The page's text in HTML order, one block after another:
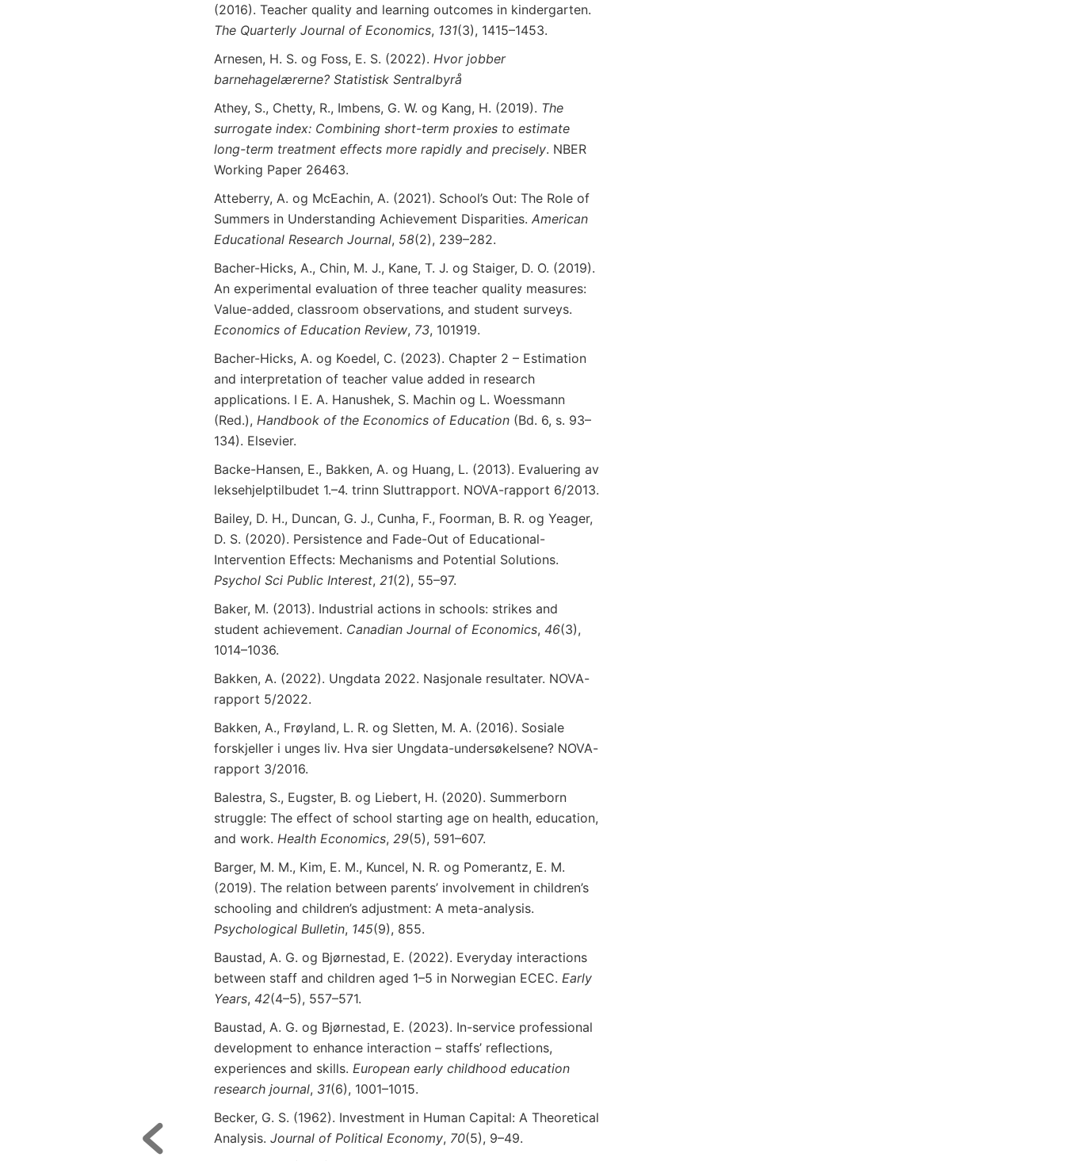
(2016). Teacher quality and learning outcomes in kindergarten.
The Quarterly Journal ofEconomics, 131(3), 1415–1453.
Arnesen, H. S. og Foss, E. S. (2022). Hvor jobber
barnehagelærerne? Statistisk Sentralbyrå
Athey, S., Chetty, R., Imbens, G. W. og Kang, H. (2019). The
surrogate index: Combining short-term proxies to estimate
long-term treatment effects more rapidly and precisely. NBER
Working Paper 26463.
Atteberry, A. og McEachin, A. (2021). School’s Out: The Role of
Summers in Understanding Achievement Disparities. American
Educational Research Journal, 58(2), 239–282.
Bacher-Hicks, A., Chin, M. J., Kane, T. J. og Staiger, D. O. (2019).
An experimental evaluation of three teacher quality measures:
Value-added, classroom observations, and student surveys.
Economics of Education Review, 73, 101919.
Bacher-Hicks, A. og Koedel, C. (2023). Chapter 2 – Estimation
and interpretation of teacher value added in research
applications. I E. A. Hanushek, S. Machin og L. Woessmann
(Red.), Handbook of the Economics of Education (Bd. 6, s. 93–
134). Elsevier.
Backe-Hansen, E., Bakken, A. og Huang, L. (2013). Evaluering av
leksehjelptilbudet 1.–4. trinn Sluttrapport. NOVA-rapport 6/2013.
Bailey, D. H., Duncan, G. J., Cunha, F., Foorman, B. R. og Yeager,
D. S. (2020). Persistence and Fade-Out of Educational-
Intervention Effects: Mechanisms and Potential Solutions.
Psychol Sci Public Interest, 21(2), 55–97.
Baker, M. (2013). Industrial actions in schools: strikes and
student achievement. Canadian Journal ofEconomics, 46(3),
1014–1036.
Bakken, A. (2022). Ungdata 2022. Nasjonale resultater. NOVA-
rapport 5/2022.
Bakken, A., Frøyland, L. R. og Sletten, M. A. (2016). Sosiale
forskjeller i unges liv. Hva sier Ungdata-undersøkelsene? NOVA-
rapport 3/2016.
Balestra, S., Eugster, B. og Liebert, H. (2020). Summerborn
struggle: The effect of school starting age on health, education,
and work. Health Economics, 29(5), 591–607.
Barger, M. M., Kim, E. M., Kuncel, N. R. og Pomerantz, E. M.
(2019). The relation between parents’ involvement in children’s
schooling and children’s adjustment: A meta-analysis.
Psychological Bulletin, 145(9), 855.
Baustad, A. G. og Bjørnestad, E. (2022). Everyday interactions
between staff and children aged 1–5 in Norwegian ECEC. Early
Years, 42(4–5), 557–571.
Baustad, A. G. og Bjørnestad, E. (2023). In-service professional
development to enhance interaction – staffs’ reflections,
experiences and skills. European early childhood education
research journal, 31(6), 1001–1015.
Becker, G. S. (1962). Investment in Human Capital: A Theoretical
Analysis. Journal of Political Economy, 70(5), 9–49.